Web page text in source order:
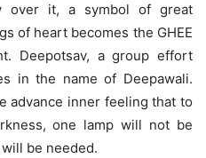
over it, a symbol of great
of heart becomes the GHEE
Deepotsav, a group effort
in the name of Deepawali.
advance inner feeling that to
one lamp will not be
be needed.